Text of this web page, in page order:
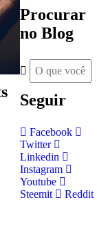
Procurar
no Blog
Seguir
Facebook
Twitter
Linkedin
Instagram
Youtube
Steemit
Reddit